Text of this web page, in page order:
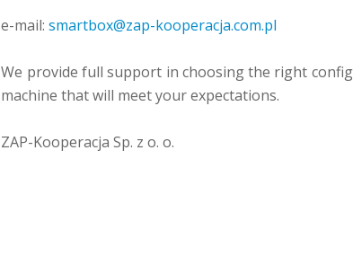
e-mail:smartbox@zap-kooperacja.com.pl
We provide full support in choosing the right
machine that will meet your expectations.
ZAP-Kooperacja Sp. z o. o.